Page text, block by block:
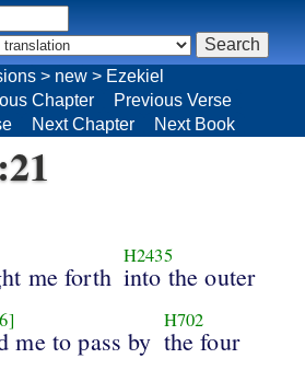
> new > Ezekiel
Chapter
Previous Verse
Next Chapter Next Book
me forth
H2435
into the outer
me to pass by
H702
the four